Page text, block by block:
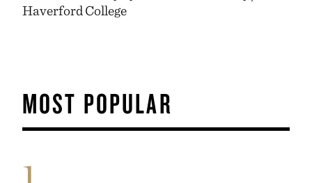
Haverford College
MOST POPULAR